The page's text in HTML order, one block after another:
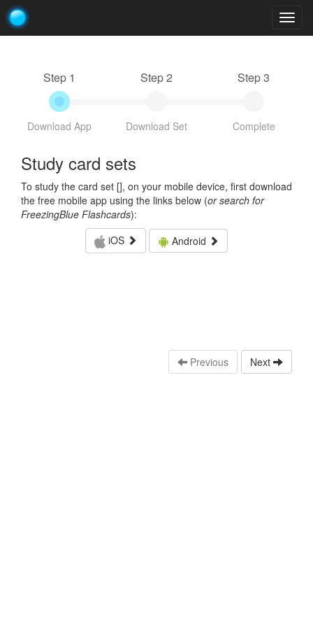
Step 1
Download App
Step 2
Download Set
Step 3
Complete
Study card sets
To study the card set [], on your mobile device, first download
the free mobile app using the links below (or search for
FreezingBlue Flashcards):
iOS
Android
Previous Next